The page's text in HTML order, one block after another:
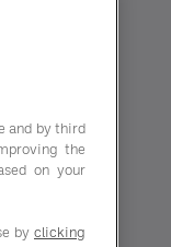
and by third
the
on your
by clicking